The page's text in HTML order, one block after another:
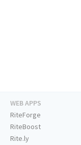
WEB APPS
RiteForge
RiteBoost
Rite.ly